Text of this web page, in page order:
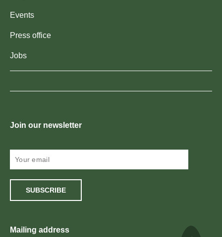
Events
Press office
Jobs
Join our newsletter
SUBSCRIBE
Mailing address